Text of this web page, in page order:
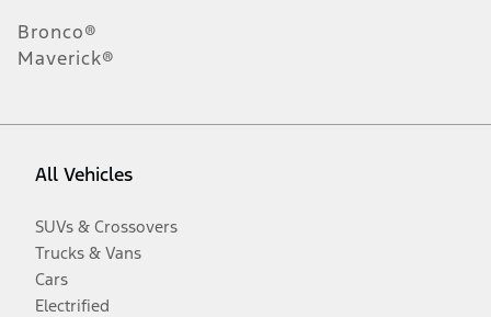
Bronco®
Maverick®
All Vehicles
SUVs & Crossovers
Trucks & Vans
Cars
Electrified